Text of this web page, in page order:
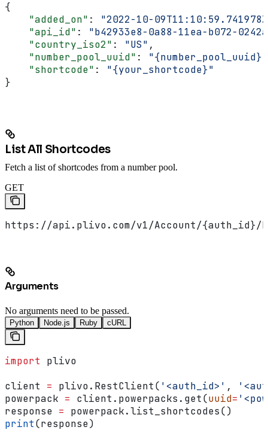
{
    "added_on"
: "2022-10-
    "api_id"
: "b42933e8-0a88-11ea-b072-
    "country_iso2"
: "US" ,
    "number_pool_uuid"
: "{number_pool_uuid}"
    "shortcode"
: "{your_shortcode}"
}
List All Shortcodes
Fetch a list of shortcodes from a number pool.
GET
https://api.plivo.com/v1/Account/{auth_id}/
Arguments
No arguments need to be passed.
Python Node.js Ruby cURL
import plivo
client = plivo.RestClient( '<auth_id>' ,
powerpack = client.powerpacks.get(uuid=
response = powerpack.list_shortcodes()
print(response)